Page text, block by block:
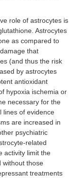
role of astrocytes is
Astrocytes
as compared to
that
(and thus the risk
by astrocytes
antioxidant
hypoxia ischemia or
necessary for the
lines of evidence
are increased in
psychiatric
related
activity limit the
without those
treatments